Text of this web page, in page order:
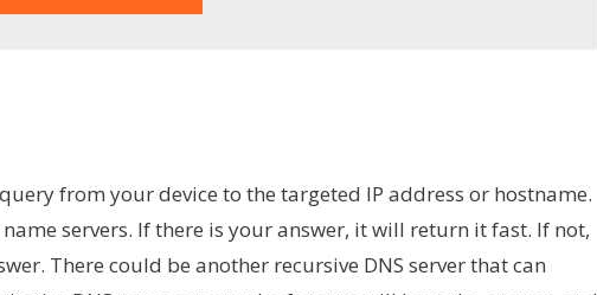
from your device to the targeted IP address or hostname.
servers. If there is your answer, it will return it fast. If not,
There could be another recursive DNS server that can